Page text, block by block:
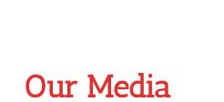
Our Media